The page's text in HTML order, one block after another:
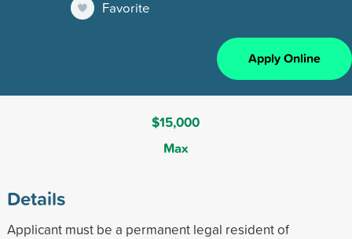
Favorite
Apply Online
$15,000
Max
Details
Applicant must be a permanent legal resident of